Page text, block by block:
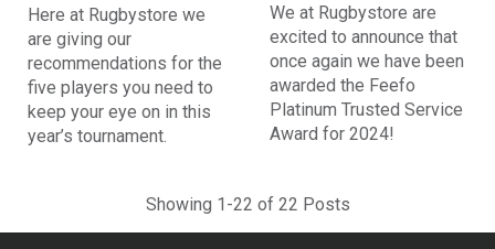
Here at Rugbystore we
are giving our
recommendations for the
five players you need to
keep your eye on in this
year’s tournament.
We at Rugbystore are
excited to announce that
once again we have been
awarded the Feefo
Platinum Trusted Service
Award for 2024!
Showing 1-22 of 22 Posts